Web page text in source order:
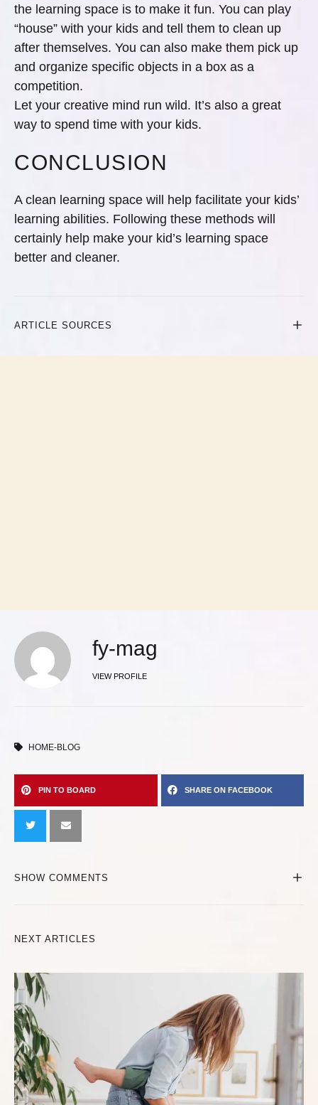
the learning space is to make it fun. You can play
“house” with your kids and tell them to clean up
after themselves. You can also make them pick up
and organize specific objects in a box as a
competition.
Let your creative mind run wild. It’s also a great
way to spend time with your kids.
CONCLUSION
A clean learning space will help facilitate your kids’
learning abilities. Following these methods will
certainly help make your kid’s learning space
better and cleaner.
ARTICLE SOURCES
fy-mag
VIEW PROFILE
HOME-BLOG
PIN TO BOARD SHARE ON FACEBOOK
SHOW COMMENTS
NEXT ARTICLES